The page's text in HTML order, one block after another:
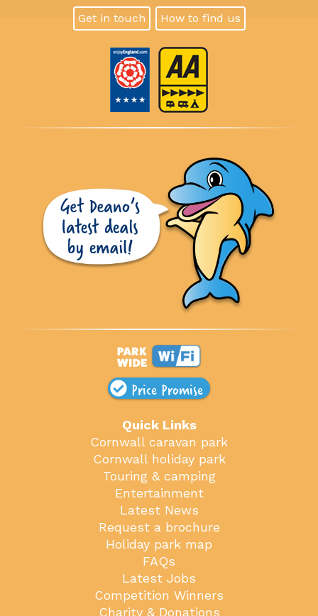
Get in touch How to find us
Price Promise
Quick Links
Cornwall caravan park
Cornwall holiday park
Touring & camping
Entertainment
Latest News
Request a brochure
Holiday park map
FAQs
Latest Jobs
Competition Winners
Charity & Donations